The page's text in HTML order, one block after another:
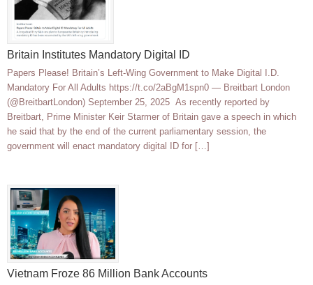
Britain Institutes Mandatory Digital ID
Papers Please! Britain’s Left-Wing Government to Make Digital I.D.
Mandatory For All Adults https://t.co/2aBgM1spn0 — Breitbart London
(@BreitbartLondon) September 25, 2025 As recently reported by
Breitbart, Prime Minister Keir Starmer of Britain gave a speech in which
he said that by the end of the current parliamentary session, the
government will enact mandatory digital ID for […]
Vietnam Froze 86 Million Bank Accounts